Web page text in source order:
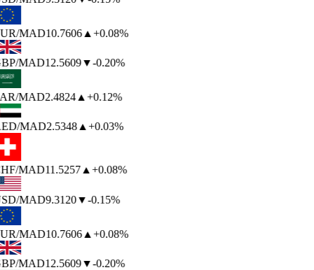
/MAD10.7606▲+0.08%
/MAD12.5609▼-0.20%
/MAD2.4824▲+0.12%
/MAD2.5348▲+0.03%
/MAD11.5257▲+0.08%
/MAD9.3120▼-0.15%
/MAD10.7606▲+0.08%
/MAD12.5609▼-0.20%